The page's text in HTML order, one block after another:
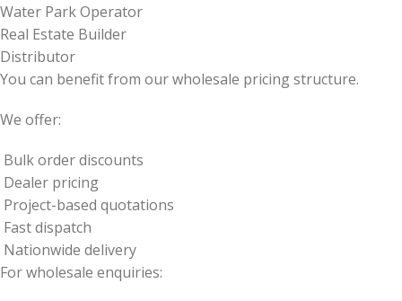
Water Park Operator
Real Estate Builder
Distributor
You can benefit from our wholesale pricing structure.
We offer:
Bulk order discounts
Dealer pricing
Project-based quotations
Fast dispatch
Nationwide delivery
For wholesale enquiries: